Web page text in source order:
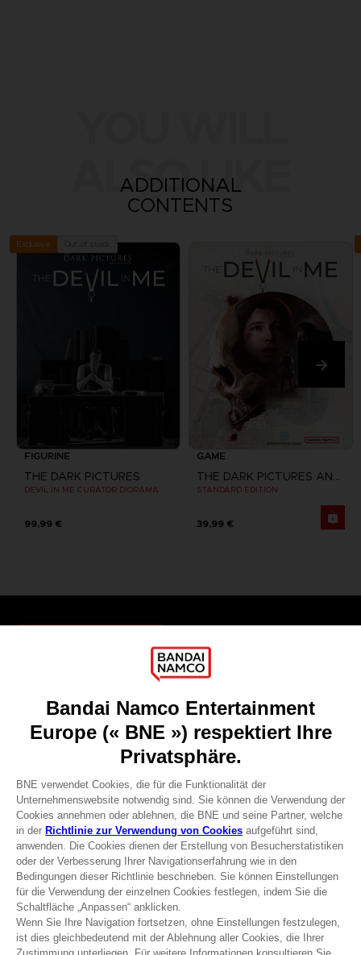
ALSO LIKE
ADDITIONAL
CONTENTS
Exclusive
FIGURINE
THE DARK PICTURES
DEVIL IN ME CURATOR DIORAMA
99,99 €
GAME
THE DARK PICTURES ANTHOLOGY: THE DEVIL IN ME
STANDARD EDITION
39,99 €
Recruitment
Licensing
DO YOU HAVE A QUESTION?
REGISTER A GAME
JOIN THE CLUB!
Terms of sales Global-e
Privacy policy Global-e
Legal documentation
Legal information